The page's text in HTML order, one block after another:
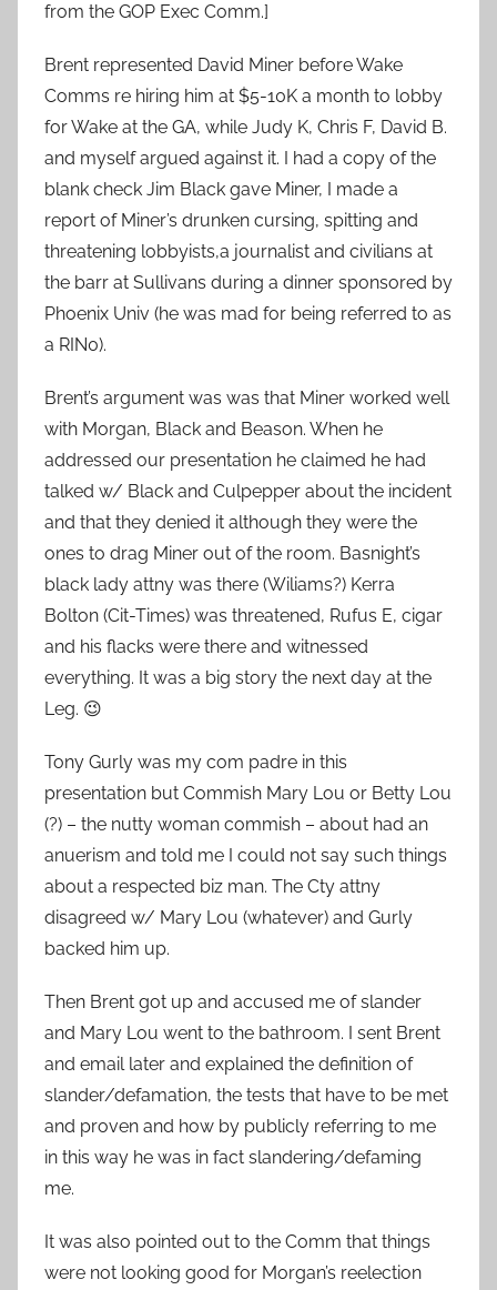
from the GOP Exec Comm.]
Brent represented David Miner before Wake
Comms re hiring him at $5-10K a month to lobby
for Wake at the GA, while Judy K, Chris F, David B.
and myself argued against it. I had a copy of the
blank check Jim Black gave Miner, I made a
report of Miner’s drunken cursing, spitting and
threatening lobbyists,a journalist and civilians at
the barr at Sullivans during a dinner sponsored by
Phoenix Univ (he was mad for being referred to as
a RIN0).
Brent’s argument was was that Miner worked well
with Morgan, Black and Beason. When he
addressed our presentation he claimed he had
talked w/ Black and Culpepper about the incident
and that they denied it although they were the
ones to drag Miner out of the room. Basnight’s
black lady attny was there (Wiliams?) Kerra
Bolton (Cit-Times) was threatened, Rufus E, cigar
and his flacks were there and witnessed
everything. It was a big story the next day at the
Leg. 😉
Tony Gurly was my com padre in this
presentation but Commish Mary Lou or Betty Lou
(?) – the nutty woman commish – about had an
anuerism and told me I could not say such things
about a respected biz man. The Cty attny
disagreed w/ Mary Lou (whatever) and Gurly
backed him up.
Then Brent got up and accused me of slander
and Mary Lou went to the bathroom. I sent Brent
and email later and explained the definition of
slander/defamation, the tests that have to be met
and proven and how by publicly referring to me
in this way he was in fact slandering/defaming
me.
It was also pointed out to the Comm that things
were not looking good for Morgan’s reelection